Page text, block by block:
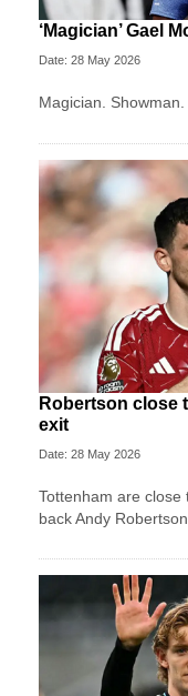
‘Magician’ Gael
Date: 28 May 2026
Magician.
Robertson close
exit
Date: 28 May 2026
Tottenham are close
back Andy